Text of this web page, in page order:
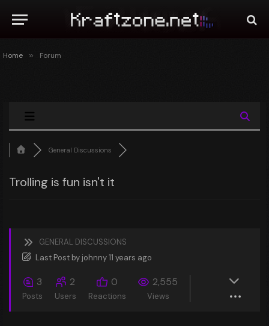
Home » Forum
General Discussions
Trolling is fun isn't it
GENERAL DISCUSSIONS
Last Post by johnny11 years ago
3
Posts
2
Users
0
Reactions
2,555
Views